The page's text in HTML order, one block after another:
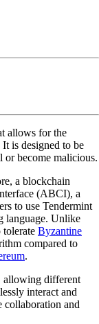
allows for the
is designed to be
or become malicious.
a blockchain
(ABCI), a
to use Tendermint
language. Unlike
tolerate Byzantine
compared to
.
allowing different
interact and
collaboration and